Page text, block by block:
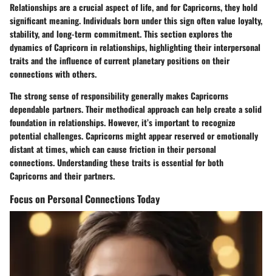
Relationships are a crucial aspect of life, and for Capricorns, they hold
significant meaning. Individuals born under this sign often value loyalty,
stability, and long-term commitment. This section explores the
dynamics of Capricorn in relationships, highlighting their interpersonal
traits and the influence of current planetary positions on their
connections with others.
The strong sense of responsibility generally makes Capricorns
dependable partners. Their methodical approach can help create a solid
foundation in relationships. However, it’s important to recognize
potential challenges. Capricorns might appear reserved or emotionally
distant at times, which can cause friction in their personal
connections. Understanding these traits is essential for both
Capricorns and their partners.
Focus on Personal Connections Today